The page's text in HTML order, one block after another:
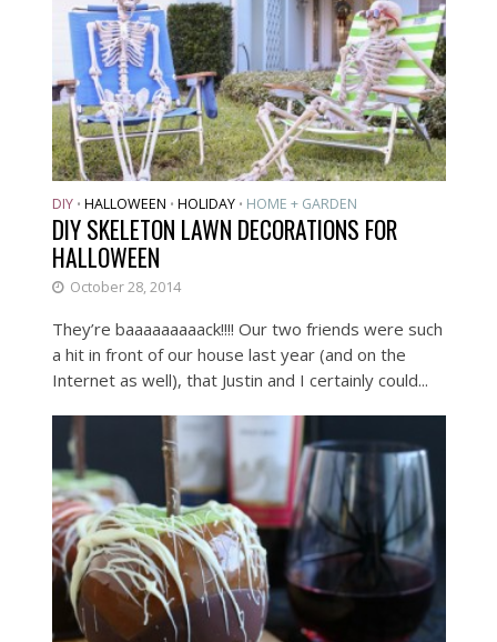
DIY • HALLOWEEN • HOLIDAY • HOME + GARDEN
DIY SKELETON LAWN DECORATIONS FOR
HALLOWEEN
October 28, 2014
They’re baaaaaaaaack!!!! Our two friends were such
a hit in front of our house last year (and on the
Internet as well), that Justin and I certainly could...